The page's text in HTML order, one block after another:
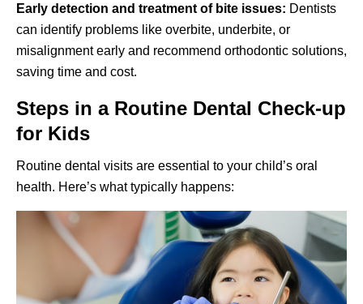
Early detection and treatment of bite issues: Dentists
can identify problems like overbite, underbite, or
misalignment early and recommend orthodontic solutions,
saving time and cost.
Steps in a Routine Dental Check-up
for Kids
Routine dental visits are essential to your child’s oral
health. Here’s what typically happens: